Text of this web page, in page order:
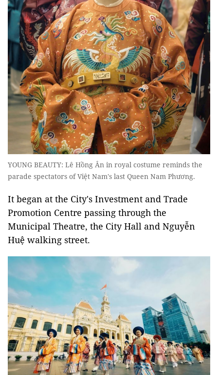
YOUNG BEAUTY: Lê Hồng Ân in royal costume reminds the
parade spectators of Việt Nam's last Queen Nam Phương.
It began at the City's Investment and Trade
Promotion Centre passing through the
Municipal Theatre, the City Hall and Nguyễn
Huệ walking street.